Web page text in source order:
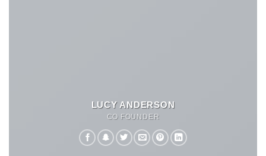
LUCY ANDERSON
CO FOUNDER